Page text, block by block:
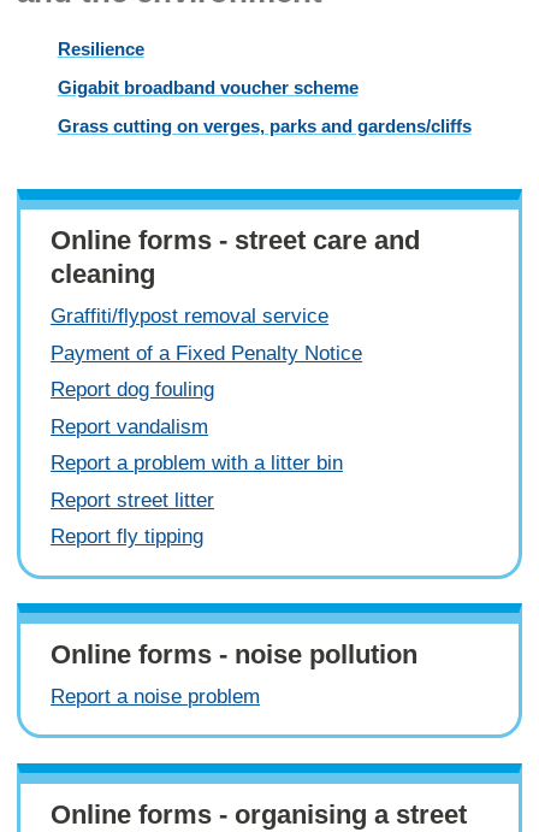
Resilience
Gigabit broadband voucher scheme
Grass cutting on verges, parks and gardens/cliffs
Online forms - street care and
cleaning
Graffiti/flypost removal service
Payment of a Fixed Penalty Notice
Report dog fouling
Report vandalism
Report a problem with a litter bin
Report street litter
Report fly tipping
Online forms - noise pollution
Report a noise problem
Online forms - organising a street